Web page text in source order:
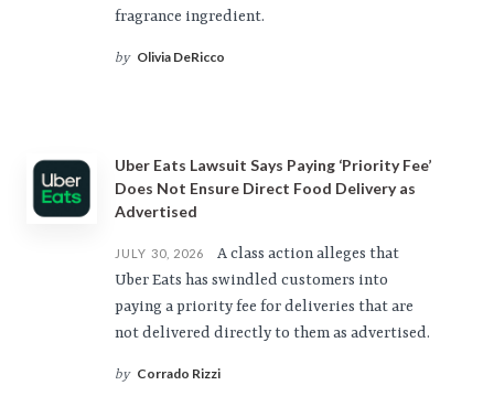
fragrance ingredient.
by Olivia DeRicco
Uber Eats Lawsuit Says Paying ‘Priority Fee’
Does Not Ensure Direct Food Delivery as
Advertised
JULY 30, 2026
A class action alleges that
Uber Eats has swindled customers into
paying a priority fee for deliveries that are
not delivered directly to them as advertised.
by Corrado Rizzi